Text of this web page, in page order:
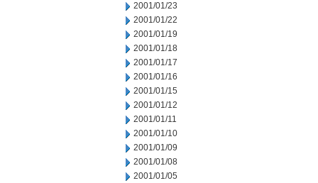
2001/01/23
2001/01/22
2001/01/19
2001/01/18
2001/01/17
2001/01/16
2001/01/15
2001/01/12
2001/01/11
2001/01/10
2001/01/09
2001/01/08
2001/01/05